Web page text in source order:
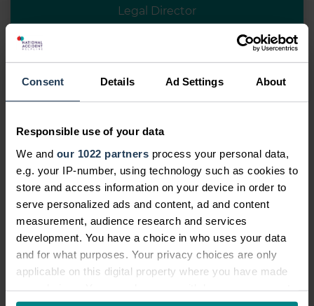
Consent Details Ad Settings About
Responsible use of your data
We and our 1022 partners process your personal data,
e.g. your IP-number, using technology such as cookies to
store and access information on your device in order to
serve personalized ads and content, ad and content
measurement, audience research and services
development. You have a choice in who uses your data
and for what purposes. Your privacy choices are only
applicable on this digital property where you have made
Legal Director
Meet the team